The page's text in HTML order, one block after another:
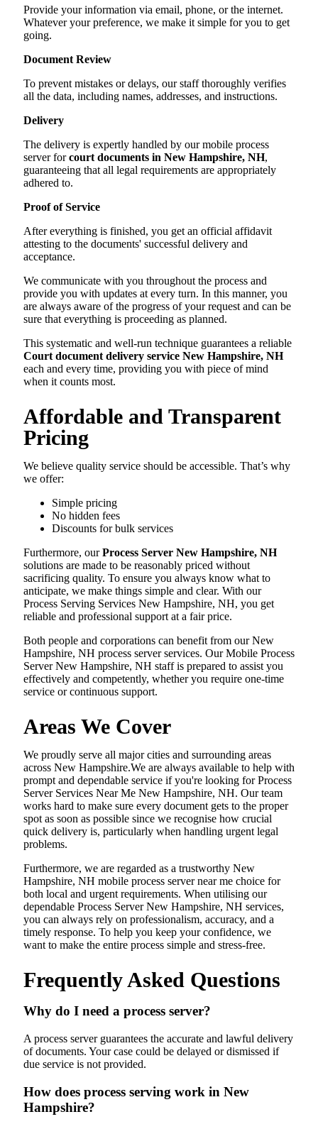
Provide your information via email, phone, or the internet.
Whatever your preference, we make it simple for you to get
going.
Document Review
To prevent mistakes or delays, our staff thoroughly verifies
all the data, including names, addresses, and instructions.
Delivery
The delivery is expertly handled by our mobile process
server forcourt documents in New Hampshire, NH,
guaranteeing that all legal requirements are appropriately
adhered to.
Proof of Service
After everything is finished, you get an official affidavit
attesting to the documents' successful delivery and
acceptance.
We communicate with you throughout the process and
provide you with updates at every turn. In this manner, you
are always aware of the progress of your request and can be
sure that everything is proceeding as planned.
This systematic and well-run technique guarantees a reliable
Court document delivery service New Hampshire, NH
each and every time, providing you with piece of mind
when it counts most.
Affordable and Transparent
Pricing
We believe quality service should be accessible. That’s why
we offer:
Simple pricing
No hidden fees
Discounts for bulk services
Furthermore, ourProcess Server New Hampshire, NH
solutions are made to be reasonably priced without
sacrificing quality. To ensure you always know what to
anticipate, we make things simple and clear. With our
Process Serving Services New Hampshire, NH, you get
reliable and professional support at a fair price.
Both people and corporations can benefit from our New
Hampshire, NH process server services. Our Mobile Process
Server New Hampshire, NH staff is prepared to assist you
effectively and competently, whether you require one-time
service or continuous support.
Areas We Cover
We proudly serve all major cities and surrounding areas
across New Hampshire.We are always available to help with
prompt and dependable service if you're looking for Process
Server Services Near Me New Hampshire, NH. Our team
works hard to make sure every document gets to the proper
spot as soon as possible since we recognise how crucial
quick delivery is, particularly when handling urgent legal
problems.
Furthermore, we are regarded as a trustworthy New
Hampshire, NH mobile process server near me choice for
both local and urgent requirements. When utilising our
dependable Process Server New Hampshire, NH services,
you can always rely on professionalism, accuracy, and a
timely response. To help you keep your confidence, we
want to make the entire process simple and stress-free.
Frequently Asked Questions
Why do I need a process server?
A process server guarantees the accurate and lawful delivery
of documents. Your case could be delayed or dismissed if
due service is not provided.
How does process serving work in New
Hampshire?